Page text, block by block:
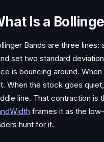
Is a
Bands are three
set two standard
is bouncing around.
When the stock goes
line. That contraction is
frames it as the
hunt for it.